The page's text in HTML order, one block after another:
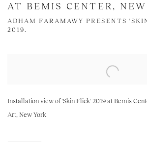
AT BEMIS CENTER, NEW
ADHAM FARAMAWY PRESENTS
2019.
Installation view of 'Skin Flick' 2019 at Bemis
Art, New York